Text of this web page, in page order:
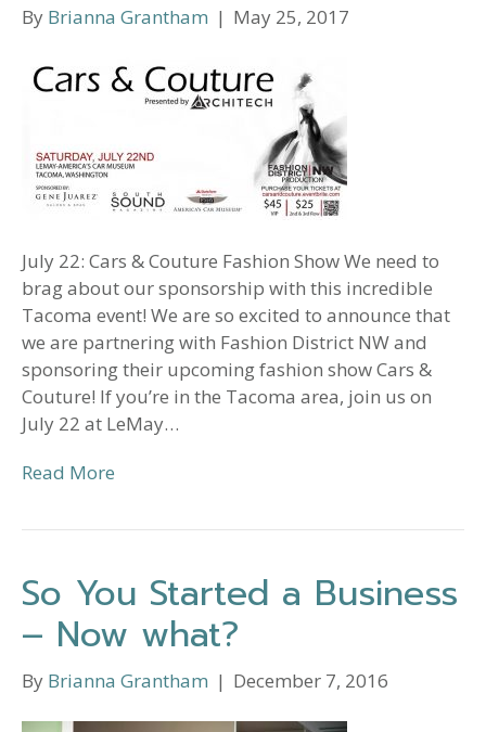
By Brianna Grantham | May 25, 2017
July 22: Cars & Couture Fashion Show We need to
brag about our sponsorship with this incredible
Tacoma event! We are so excited to announce that
we are partnering with Fashion District NW and
sponsoring their upcoming fashion show Cars &
Couture! If you’re in the Tacoma area, join us on
July 22 at LeMay…
Read More
So You Started a Business
– Now what?
By Brianna Grantham | December 7, 2016